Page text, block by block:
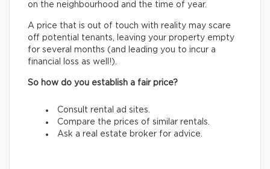
on the neighbourhood and the time of year.
A price that is out of touch with reality may scare
off potential tenants, leaving your property empty
for several months (and leading you to incur a
financial loss as well!).
So how do you establish a fair price?
Consult rental ad sites.
Compare the prices of similar rentals.
Ask a real estate broker for advice.